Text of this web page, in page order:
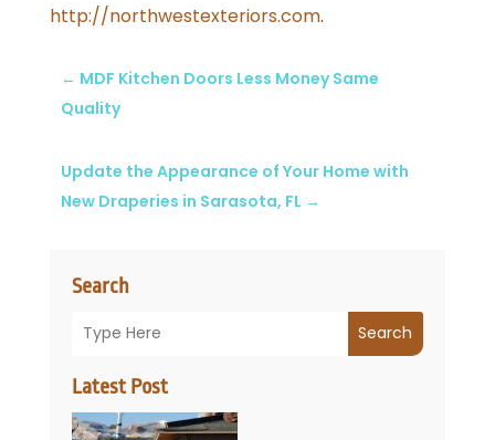
Search
Search
Latest Post
http://northwestexteriors.com.
← MDF Kitchen Doors Less Money Same
Quality
Update the Appearance of Your Home with
New Draperies in Sarasota, FL →